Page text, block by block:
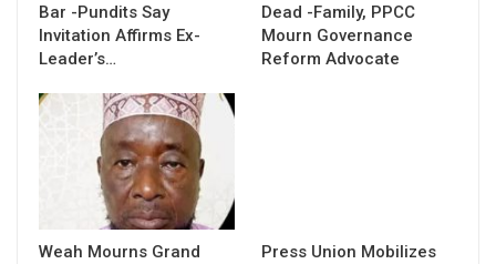
Bar -Pundits Say
Invitation Affirms Ex-
Leader’s…
Dead -Family, PPCC
Mourn Governance
Reform Advocate
Weah Mourns Grand
Press Union Mobilizes